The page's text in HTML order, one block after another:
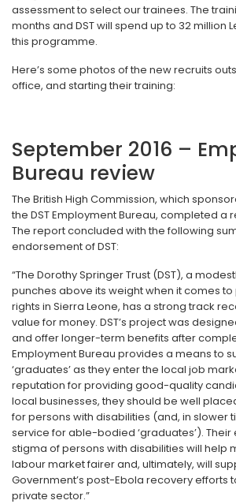
assessment to select our trainees. The
months and DST will spend up to 32 million
this programme.
Here’s some photos of the new recruits
office, and starting their training:
September 2016 –
Bureau review
The British High Commission, which
the DST Employment Bureau, completed a
The report concluded with the following
endorsement of DST:
“The Dorothy Springer Trust (DST), a
punches above its weight when it comes
rights in Sierra Leone, has a strong track
value for money. DST’s project was
and offer longer-term benefits after
Employment Bureau provides a means to
‘graduates’ as they enter the local job
reputation for providing good-quality
local businesses, they should be well
for persons with disabilities (and, in slower
service for able-bodied ‘graduates’). Their
stigma of persons with disabilities will help
labour market fairer and, ultimately, will
Government’s post-Ebola recovery efforts
private sector.”